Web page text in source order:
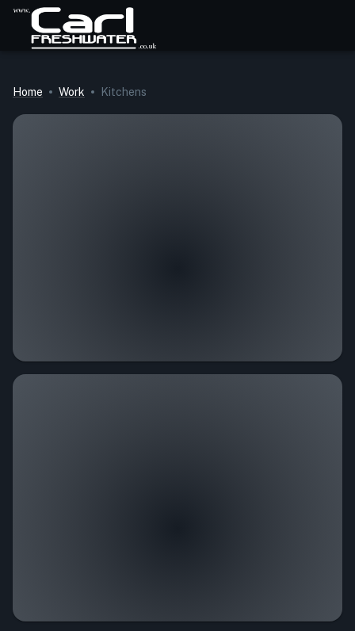
Home Work Kitchens